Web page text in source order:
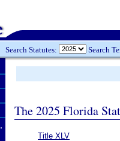
Search Statutes: Search
The 2025 Florida
Title XLV